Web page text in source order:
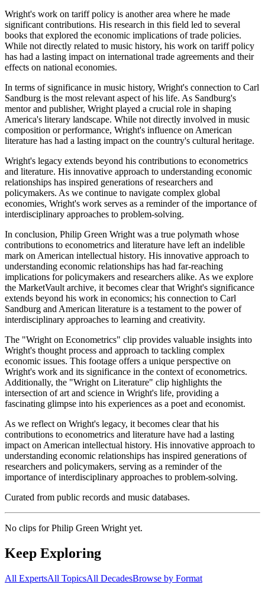
Wright's work on tariff policy is another area where he made
significant contributions. His research in this field led to several
books that explored the economic implications of trade policies.
While not directly related to music history, his work on tariff policy
has had a lasting impact on international trade agreements and their
effects on national economies.
In terms of significance in music history, Wright's connection to Carl
Sandburg is the most relevant aspect of his life. As Sandburg's
mentor and publisher, Wright played a crucial role in shaping
America's literary landscape. While not directly involved in music
composition or performance, Wright's influence on American
literature has had a lasting impact on the country's cultural heritage.
Wright's legacy extends beyond his contributions to econometrics
and literature. His innovative approach to understanding economic
relationships has inspired generations of researchers and
policymakers. As we continue to navigate complex global
economies, Wright's work serves as a reminder of the importance of
interdisciplinary approaches to problem-solving.
In conclusion, Philip Green Wright was a true polymath whose
contributions to econometrics and literature have left an indelible
mark on American intellectual history. His innovative approach to
understanding economic relationships has had far-reaching
implications for policymakers and researchers alike. As we explore
the MarketVault archive, it becomes clear that Wright's significance
extends beyond his work in economics; his connection to Carl
Sandburg and American literature is a testament to the power of
interdisciplinary approaches to learning and creativity.
The "Wright on Econometrics" clip provides valuable insights into
Wright's thought process and approach to tackling complex
economic issues. This footage offers a unique perspective on
Wright's work and its significance in the context of econometrics.
Additionally, the "Wright on Literature" clip highlights the
intersection of art and science in Wright's life, providing a
fascinating glimpse into his experiences as a poet and economist.
As we reflect on Wright's legacy, it becomes clear that his
contributions to econometrics and literature have had a lasting
impact on American intellectual history. His innovative approach to
understanding economic relationships has inspired generations of
researchers and policymakers, serving as a reminder of the
importance of interdisciplinary approaches to problem-solving.
Curated from public records and music databases.
No clips forPhilip Green Wrightyet.
Keep Exploring
All ExpertsAll TopicsAll DecadesBrowse by Format